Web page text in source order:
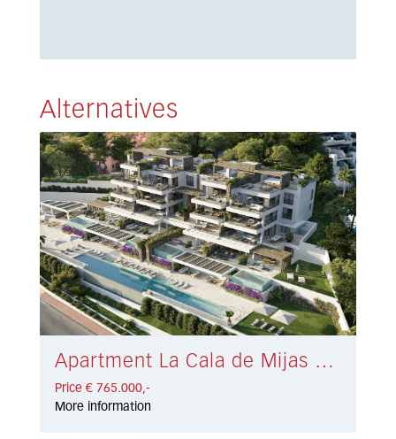
Alternatives
Apartment La Cala de Mijas € 765.000,-
Price € 765.000,-
More information